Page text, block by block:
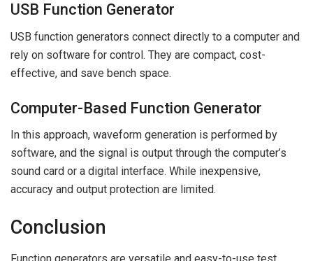
USB Function Generator
USB function generators connect directly to a computer and
rely on software for control. They are compact, cost-
effective, and save bench space.
Computer-Based Function Generator
In this approach, waveform generation is performed by
software, and the signal is output through the computer’s
sound card or a digital interface. While inexpensive,
accuracy and output protection are limited.
Conclusion
Function generators are versatile and easy-to-use test